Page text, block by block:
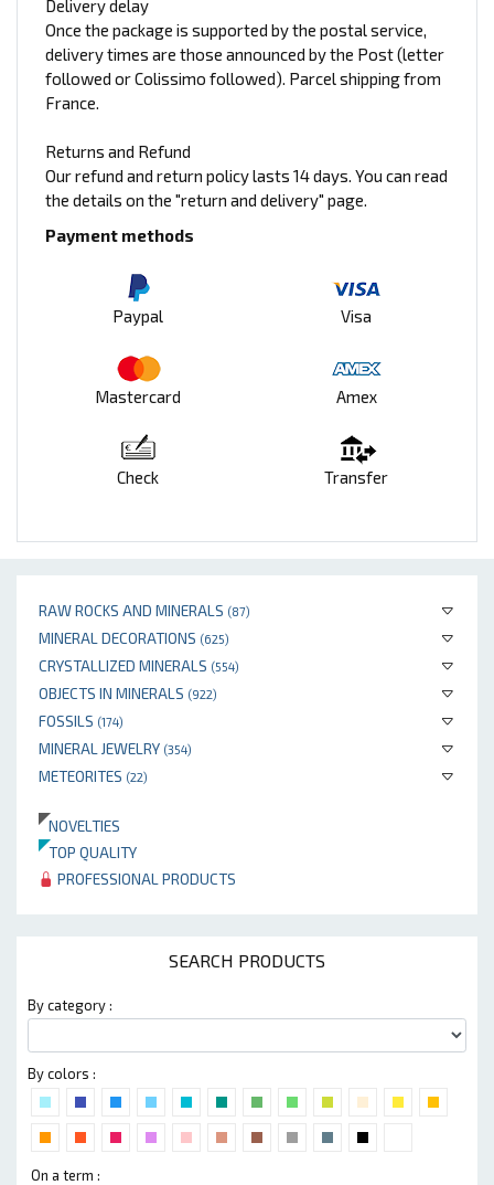
RAW ROCKS AND MINERALS (87)
MINERAL DECORATIONS (625)
CRYSTALLIZED MINERALS (554)
OBJECTS IN MINERALS (922)
FOSSILS (174)
MINERAL JEWELRY (354)
METEORITES (22)
NOVELTIES
TOP QUALITY
PROFESSIONAL PRODUCTS
SEARCH PRODUCTS
By category :
By colors :
On a term :
Delivery delay
Once the package is supported by the postal service,
delivery times are those announced by the Post (letter
followed or Colissimo followed). Parcel shipping from
France.
Returns and Refund
Our refund and return policy lasts 14 days. You can read
the details on the "return and delivery" page.
Payment methods
Paypal Visa
Mastercard Amex
Check Transfer